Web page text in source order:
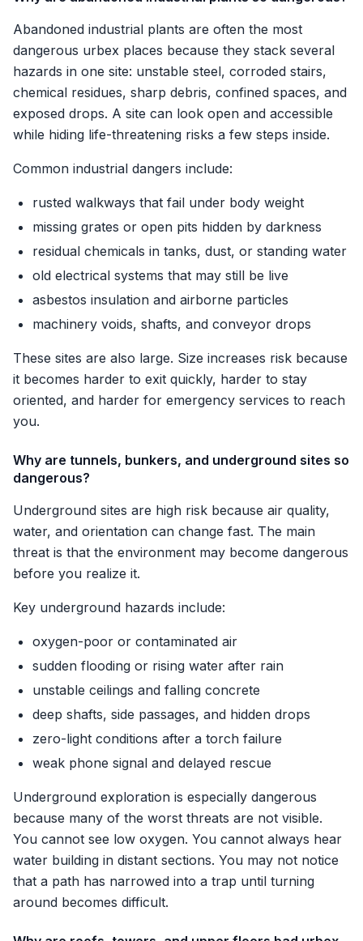
Abandoned industrial plants are often the most
dangerous urbex places because they stack several
hazards in one site: unstable steel, corroded stairs,
chemical residues, sharp debris, confined spaces, and
exposed drops. A site can look open and accessible
while hiding life-threatening risks a few steps inside.
Common industrial dangers include:
rusted walkways that fail under body weight
missing grates or open pits hidden by darkness
residual chemicals in tanks, dust, or standing water
old electrical systems that may still be live
asbestos insulation and airborne particles
machinery voids, shafts, and conveyor drops
These sites are also large. Size increases risk because
it becomes harder to exit quickly, harder to stay
oriented, and harder for emergency services to reach
you.
Why are tunnels, bunkers, and underground sites so
dangerous?
Underground sites are high risk because air quality,
water, and orientation can change fast. The main
threat is that the environment may become dangerous
before you realize it.
Key underground hazards include:
oxygen-poor or contaminated air
sudden flooding or rising water after rain
unstable ceilings and falling concrete
deep shafts, side passages, and hidden drops
zero-light conditions after a torch failure
weak phone signal and delayed rescue
Underground exploration is especially dangerous
because many of the worst threats are not visible.
You cannot see low oxygen. You cannot always hear
water building in distant sections. You may not notice
that a path has narrowed into a trap until turning
around becomes difficult.